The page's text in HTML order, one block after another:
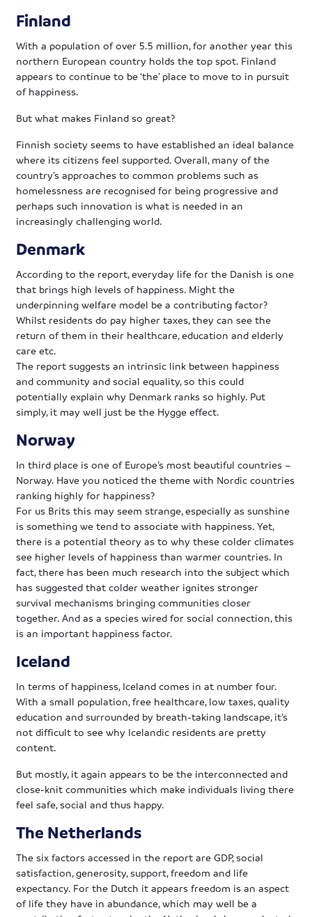
Finland
With a population of over 5.5 million, for another year this
northern European country holds the top spot. Finland
appears to continue to be ‘the’ place to move to in pursuit
of happiness.
But what makes Finland so great?
Finnish society seems to have established an ideal balance
where its citizens feel supported. Overall, many of the
country’s approaches to common problems such as
homelessness are recognised for being progressive and
perhaps such innovation is what is needed in an
increasingly challenging world.
Denmark
According to the report, everyday life for the Danish is one
that brings high levels of happiness. Might the
underpinning welfare model be a contributing factor?
Whilst residents do pay higher taxes, they can see the
return of them in their healthcare, education and elderly
care etc.
The report suggests an intrinsic link between happiness
and community and social equality, so this could
potentially explain why Denmark ranks so highly. Put
simply, it may well just be the Hygge effect.
Norway
In third place is one of Europe’s most beautiful countries –
Norway. Have you noticed the theme with Nordic countries
ranking highly for happiness?
For us Brits this may seem strange, especially as sunshine
is something we tend to associate with happiness. Yet,
there is a potential theory as to why these colder climates
see higher levels of happiness than warmer countries. In
fact, there has been much research into the subject which
has suggested that colder weather ignites stronger
survival mechanisms bringing communities closer
together. And as a species wired for social connection, this
is an important happiness factor.
Iceland
In terms of happiness, Iceland comes in at number four.
With a small population, free healthcare, low taxes, quality
education and surrounded by breath-taking landscape, it’s
not difficult to see why Icelandic residents are pretty
content.
But mostly, it again appears to be the interconnected and
close-knit communities which make individuals living there
feel safe, social and thus happy.
The Netherlands
The six factors accessed in the report are GDP, social
satisfaction, generosity, support, freedom and life
expectancy. For the Dutch it appears freedom is an aspect
of life they have in abundance, which may well be a